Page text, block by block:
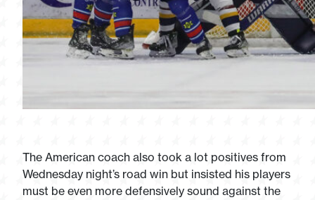
The American coach also took a lot positives from
Wednesday night’s road win but insisted his players
must be even more defensively sound against the